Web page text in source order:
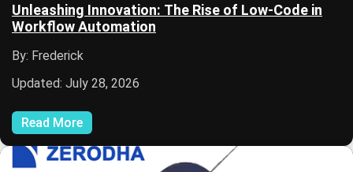
Unleashing Innovation: The Rise of Low-Code in
Workflow Automation
By: Frederick
Updated: July 28, 2026
Read More